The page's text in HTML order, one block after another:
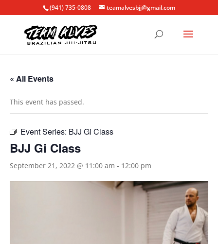
(941) 735-0808 teamalvesbjj@gmail.com
« All Events
This event has passed.
Event Series: BJJ Gi Class
BJJ Gi Class
September 21, 2022 @ 11:00 am - 12:00 pm